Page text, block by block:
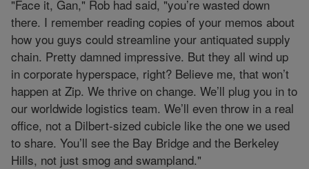
"Face it, Gan," Rob had said, "you’re wasted down
there. I remember reading copies of your memos about
how you guys could streamline your antiquated supply
chain. Pretty damned impressive. But they all wind up
in corporate hyperspace, right? Believe me, that won’t
happen at Zip. We thrive on change. We’ll plug you in to
our worldwide logistics team. We’ll even throw in a real
office, not a Dilbert-sized cubicle like the one we used
to share. You’ll see the Bay Bridge and the Berkeley
Hills, not just smog and swampland."